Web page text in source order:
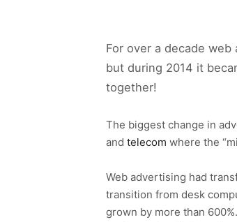
For over a decade
but during 2014 it
together!
The biggest change in
and telecom where the
Web advertising had
transition from desk
grown by more than